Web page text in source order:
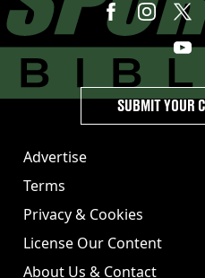
Advertise
Terms
Privacy & Cookies
License Our Content
About Us & Contact
SUBMIT YOUR